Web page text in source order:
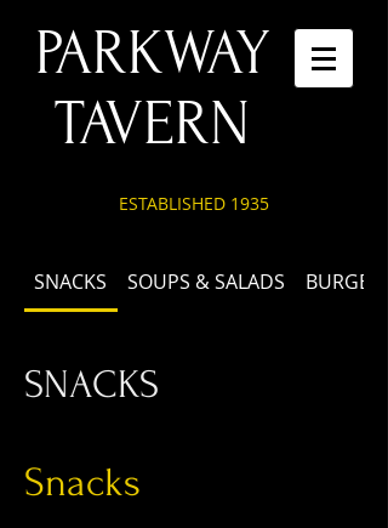
PARKWAY
TAVERN
ESTABLISHED 1935
SNACKS SOUPS & SALADS
SNACKS
Snacks